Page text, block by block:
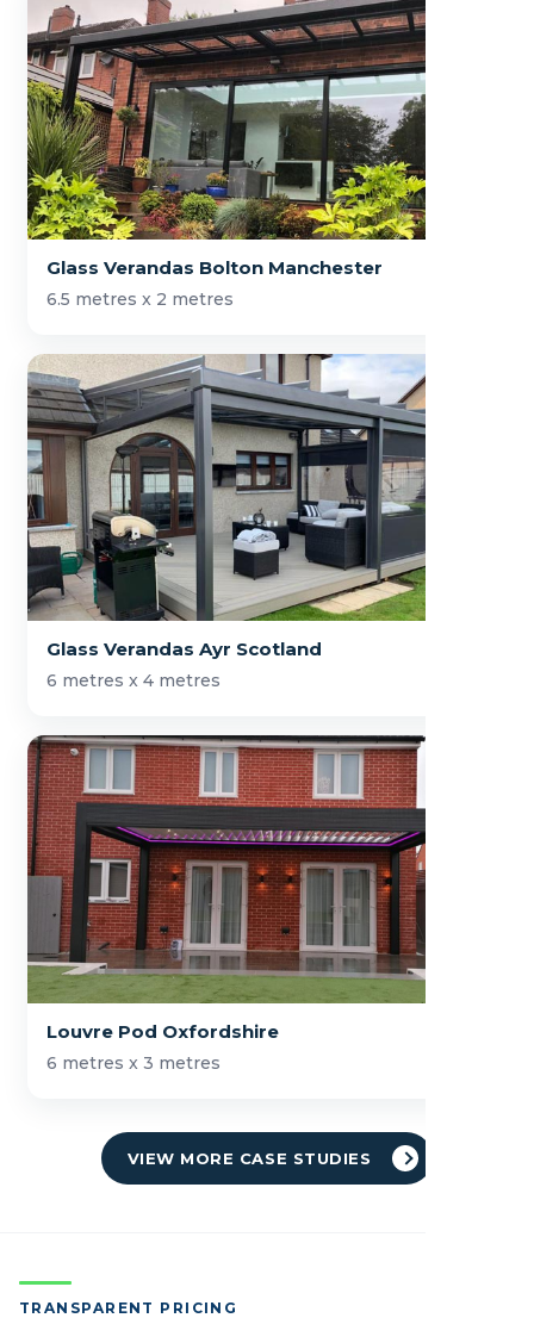
Glass Verandas Bolton Manchester
6.5 metres x 2 metres
Glass Verandas Ayr Scotland
6 metres x 4 metres
Louvre Pod Oxfordshire
6 metres x 3 metres
VIEW MORE CASE STUDIES
TRANSPARENT PRICING